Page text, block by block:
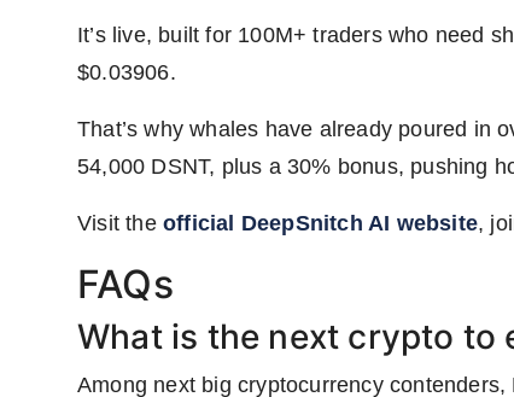
It’s live, built for 100M+ traders who need
$0.03906.
That’s why whales have already poured in
54,000 DSNT, plus a 30% bonus, pushing
Visit the official DeepSnitch AI website,
FAQs
What is the next crypto to
Among next big cryptocurrency